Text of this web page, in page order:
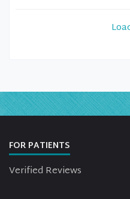
FOR PATIENTS
Verified Reviews